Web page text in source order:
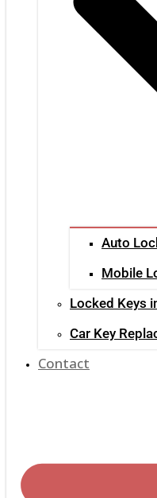
Auto
Mobile
Locked Keys
Car Key
Contact